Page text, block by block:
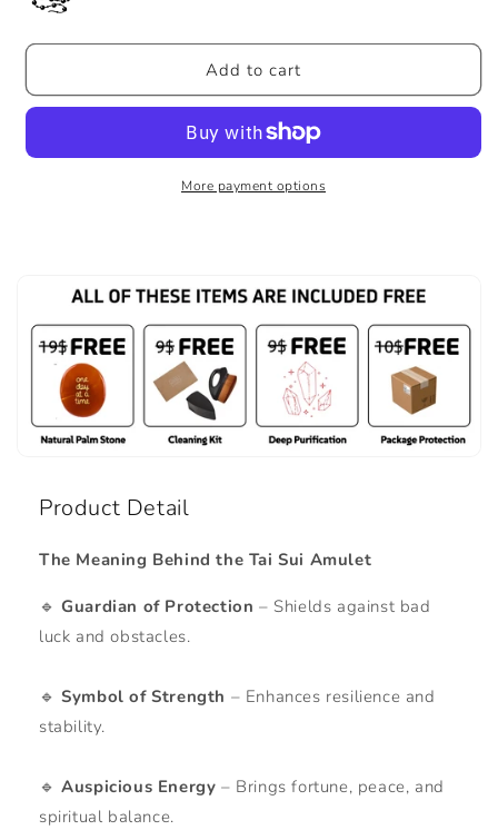
Add to cart
More payment options
Product Detail
The Meaning Behind the Tai Sui Amulet
🔹Guardian of Protection – Shields against bad
luck and obstacles.
🔹Symbol of Strength – Enhances resilience and
stability.
🔹Auspicious Energy – Brings fortune, peace, and
spiritual balance.